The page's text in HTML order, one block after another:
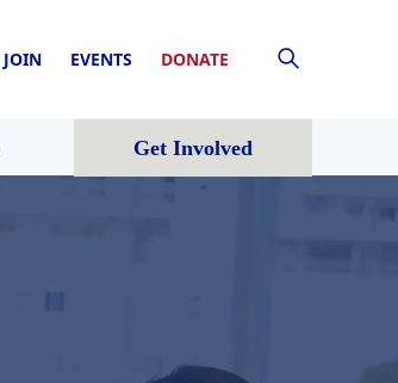
JOIN EVENTS DONATE
Get Involved